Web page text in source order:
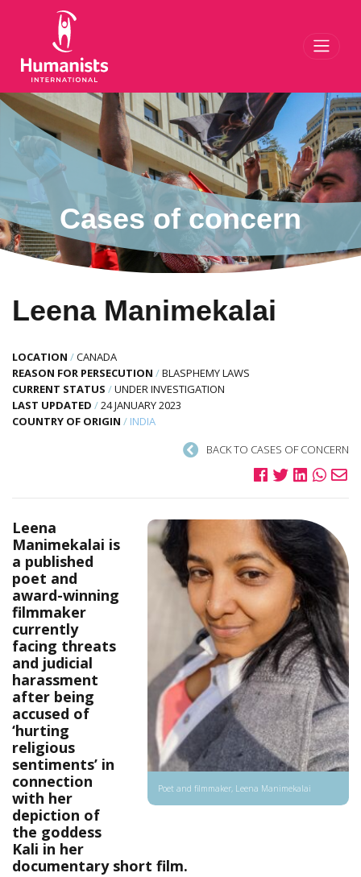
Cases of concern
Leena Manimekalai
LOCATION /CANADA
REASON FOR PERSECUTION /BLASPHEMY LAWS
CURRENT STATUS /UNDER INVESTIGATION
LAST UPDATED /24 JANUARY 2023
COUNTRY OF ORIGIN / INDIA
BACK TO CASES OF CONCERN
Poet and filmmaker, Leena Manimekalai
Leena
Manimekalai is
a published
poet and
award-winning
filmmaker
currently
facing threats
and judicial
harassment
after being
accused of
‘hurting
religious
sentiments’ in
connection
with her
depiction of
the goddess
Kali in her
documentary short film.